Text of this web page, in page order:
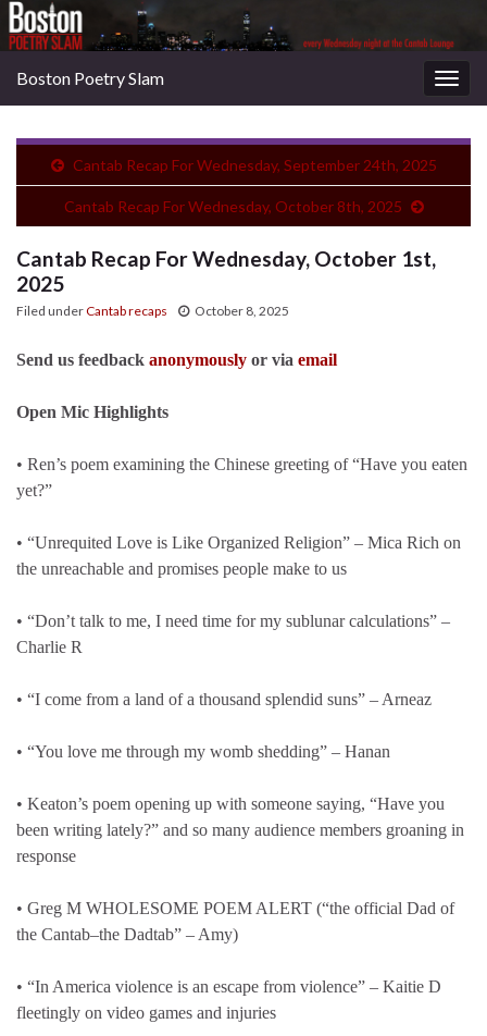
Boston Poetry Slam
Cantab Recap For Wednesday, September 24th, 2025
Cantab Recap For Wednesday, October 8th, 2025
Cantab Recap For Wednesday, October 1st,
2025
Filed underCantab recaps October 8, 2025
Send us feedback anonymously or via email
Open Mic Highlights
• Ren’s poem examining the Chinese greeting of “Have you eaten
yet?”
• “Unrequited Love is Like Organized Religion” – Mica Rich on
the unreachable and promises people make to us
• “Don’t talk to me, I need time for my sublunar calculations” –
Charlie R
• “I come from a land of a thousand splendid suns” – Arneaz
• “You love me through my womb shedding” – Hanan
• Keaton’s poem opening up with someone saying, “Have you
been writing lately?” and so many audience members groaning in
response
• Greg M WHOLESOME POEM ALERT (“the official Dad of
the Cantab–the Dadtab” – Amy)
• “In America violence is an escape from violence” – Kaitie D
fleetingly on video games and injuries